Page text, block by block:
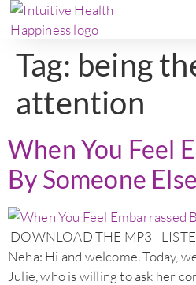
Tag: being
attention
When You Feel
By Someone Else
DOWNLOAD THE MP3 |
Neha: Hi and welcome. Today,
Julie, who is willing to ask her